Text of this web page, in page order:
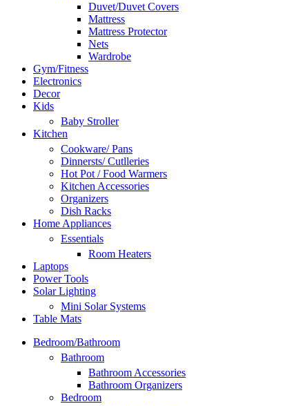
Duvet/Duvet Covers
Mattress
Mattress Protector
Nets
Wardrobe
Gym/Fitness
Electronics
Decor
Kids
Baby Stroller
Kitchen
Cookware/ Pans
Dinnersts/ Cutlleries
Hot Pot / Food Warmers
Kitchen Accessories
Organizers
Dish Racks
Home Appliances
Essentials
Room Heaters
Laptops
Power Tools
Solar Lighting
Mini Solar Systems
Table Mats
Bedroom/Bathroom
Bathroom
Bathroom Accessories
Bathroom Organizers
Bedroom